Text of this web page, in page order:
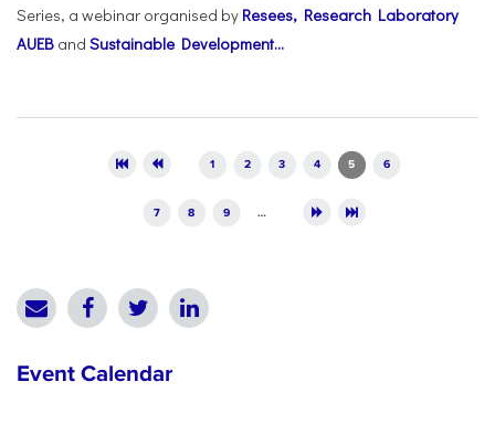
Series, a webinar organised by Resees, Research Laboratory
AUEB and Sustainable Development...
1 2 3 4 5 6
7 8 9 …
Event Calendar